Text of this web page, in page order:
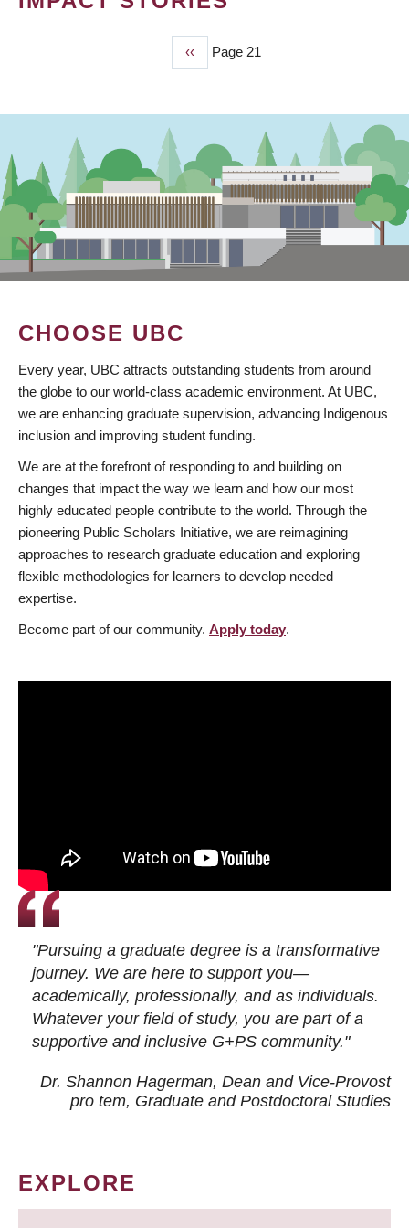
Previous
page
‹‹ Page 21
CHOOSE UBC
Every year, UBC attracts outstanding students from around
the globe to our world-class academic environment. At UBC,
we are enhancing graduate supervision, advancing Indigenous
inclusion and improving student funding.
We are at the forefront of responding to and building on
changes that impact the way we learn and how our most
highly educated people contribute to the world. Through the
pioneering Public Scholars Initiative, we are reimagining
approaches to research graduate education and exploring
flexible methodologies for learners to develop needed
expertise.
Become part of our community. Apply today.
"Pursuing a graduate degree is a transformative
journey. We are here to support you—
academically, professionally, and as individuals.
Whatever your field of study, you are part of a
supportive and inclusive G+PS community."
Dr. Shannon Hagerman, Dean and Vice-Provost
pro tem, Graduate and Postdoctoral Studies
EXPLORE